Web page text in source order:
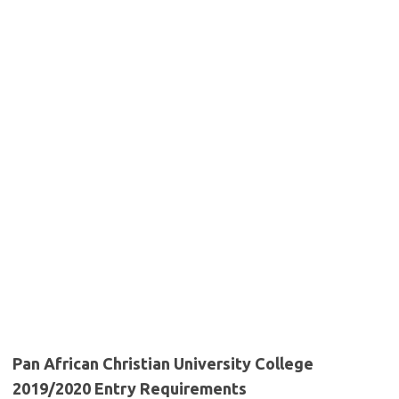
Pan African Christian University College
2019/2020 Entry Requirements